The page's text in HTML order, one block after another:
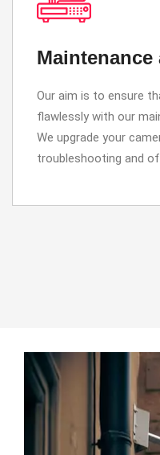
Maintenance
Our aim is to ensure
flawlessly with our
We upgrade your
troubleshooting and